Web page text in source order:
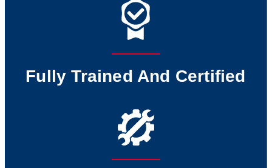
Fully Trained And Certified